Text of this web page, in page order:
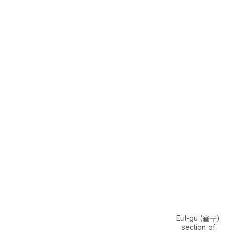
Eul-gu (을구)
section of